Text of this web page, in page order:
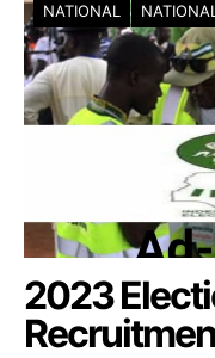
NATIONAL NATIONAL
2023